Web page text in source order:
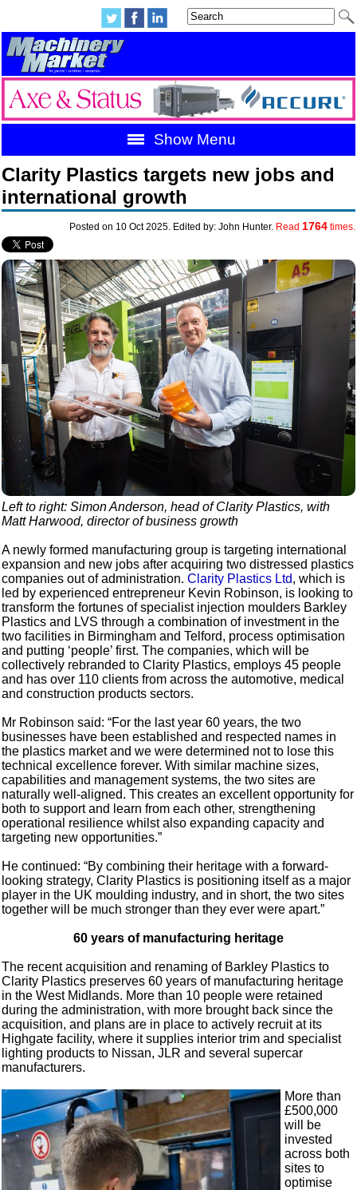
Show Menu
Clarity Plastics targets new jobs and
international growth
Posted on 10 Oct 2025. Edited by: John Hunter. Read 1764times.
Left to right: Simon Anderson, head of Clarity Plastics, with
Matt Harwood, director of business growth
A newly formed manufacturing group is targeting international
expansion and new jobs after acquiring two distressed plastics
companies out of administration.Clarity Plastics Ltd, which is
led by experienced entrepreneur Kevin Robinson, is looking to
transform the fortunes of specialist injection moulders Barkley
Plastics and LVS through a combination of investment in the
two facilities in Birmingham and Telford, process optimisation
and putting ‘people’ first. The companies, which will be
collectively rebranded to Clarity Plastics, employs 45 people
and has over 110 clients from across the automotive, medical
and construction products sectors.
Mr Robinson said: “For the last year 60 years, the two
businesses have been established and respected names in
the plastics market and we were determined not to lose this
technical excellence forever. With similar machine sizes,
capabilities and management systems, the two sites are
naturally well-aligned. This creates an excellent opportunity for
both to support and learn from each other, strengthening
operational resilience whilst also expanding capacity and
targeting new opportunities.”
He continued: “By combining their heritage with a forward-
looking strategy, Clarity Plastics is positioning itself as a major
player in the UK moulding industry, and in short, the two sites
together will be much stronger than they ever were apart.”
60 years of manufacturing heritage
The recent acquisition and renaming of Barkley Plastics to
Clarity Plastics preserves 60 years of manufacturing heritage
in the West Midlands. More than 10 people were retained
during the administration, with more brought back since the
acquisition, and plans are in place to actively recruit at its
Highgate facility, where it supplies interior trim and specialist
lighting products to Nissan, JLR and several supercar
manufacturers.
More than
£500,000
will be
invested
across both
sites to
optimise